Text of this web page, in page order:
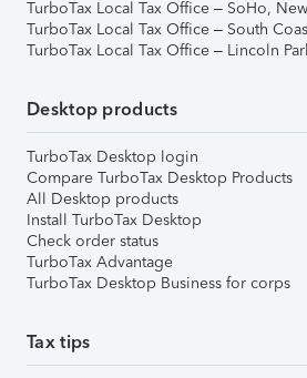
TurboTax Local Tax Office – SoHo,
TurboTax Local Tax Office – South
TurboTax Local Tax Office – Lincoln
Desktop products
TurboTax Desktop login
Compare TurboTax Desktop Products
All Desktop products
Install TurboTax Desktop
Check order status
TurboTax Advantage
TurboTax Desktop Business for corps
Tax tips